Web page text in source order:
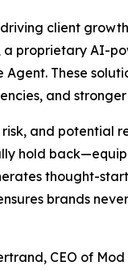
client
proprietary AI-
These
and
and potential
hold
thought-
brands
CEO of Mod